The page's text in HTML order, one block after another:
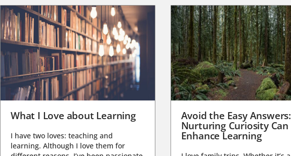
What I Love about Learning
I have two loves: teaching and
learning. Although I love them for
Avoid the Easy Answers:
Nurturing Curiosity Can
Enhance Learning